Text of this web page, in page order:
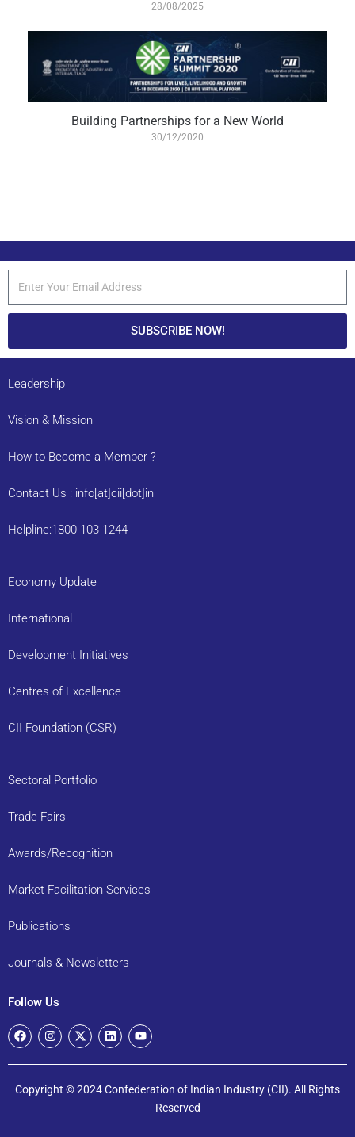
28/08/2025
Building Partnerships for a New World
30/12/2020
SUBSCRIBE NOW!
Leadership
Vision & Mission
How to Become a Member ?
Contact Us : info[at]cii[dot]in
Helpline:1800 103 1244
Economy Update
International
Development Initiatives
Centres of Excellence
CII Foundation (CSR)
Sectoral Portfolio
Trade Fairs
Awards/Recognition
Market Facilitation Services
Publications
Journals & Newsletters
Follow Us
Copyright © 2024 Confederation of Indian Industry (CII). All Rights
Reserved